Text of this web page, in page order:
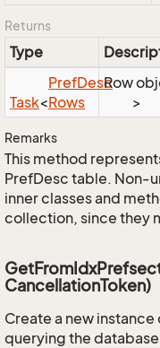
Returns
Type
Task<
PrefDesc
Rows
>
Row
Remarks
This method
PrefDesc table. Non-
inner classes and
collection, since they
CancellationToken)
Create a new
querying the